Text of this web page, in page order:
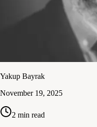
Yakup Bayrak
November 19, 2025
2 min read